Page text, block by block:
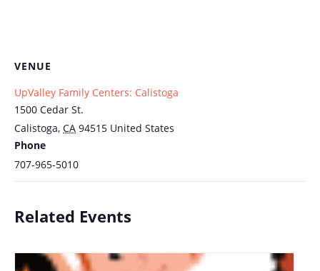
VENUE
UpValley Family Centers: Calistoga
1500 Cedar St.
Calistoga, CA 94515 United States
Phone
707-965-5010
Related Events